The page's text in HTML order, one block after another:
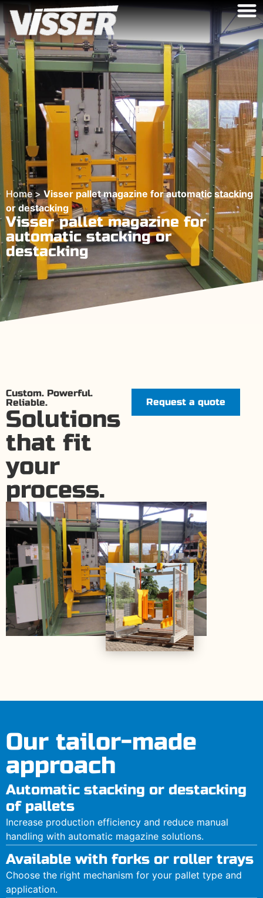
Home>Visser pallet magazine for automatic stacking
or destacking
Visser pallet magazine for
automatic stacking or
destacking
Custom. Powerful.
Reliable.
Solutions
that fit
your
process.
Request a quote
Our tailor-made
approach
Automatic stacking or destacking
of pallets
Increase production efficiency and reduce manual
handling with automatic magazine solutions.
Available with forks or roller trays
Choose the right mechanism for your pallet type and
application.